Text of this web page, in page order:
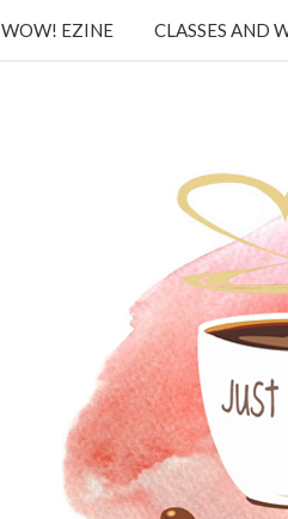
WOW! EZINE CLASSES AND